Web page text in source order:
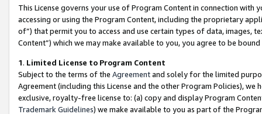
This License governs your use of Program Content in connection
accessing or using the Program Content, including the proprietary
of”) that permit you to access and use certain types of data, images,
Content”) which we may make available to you, you agree to be
1. Limited License to Program Content
Subject to the terms of the Agreementand solely for the limited
Agreement (including this License and the other Program Policies),
exclusive, royalty-free license to: (a) copy and display Program
Trademark Guidelines) we make available to you as part of the